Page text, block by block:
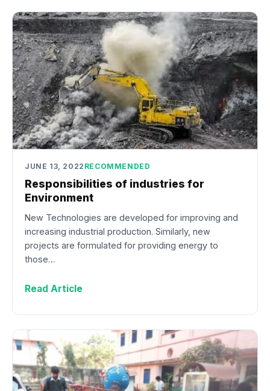
JUNE 13, 2022 RECOMMENDED
Responsibilities of industries for
Environment
New Technologies are developed for improving and
increasing industrial production. Similarly, new
projects are formulated for providing energy to
those…
Read Article